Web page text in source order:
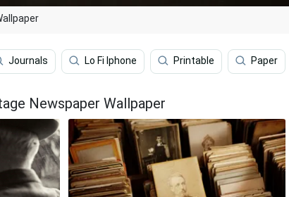
Journals Lo Fi Iphone Printable Paper
Newspaper Wallpaper